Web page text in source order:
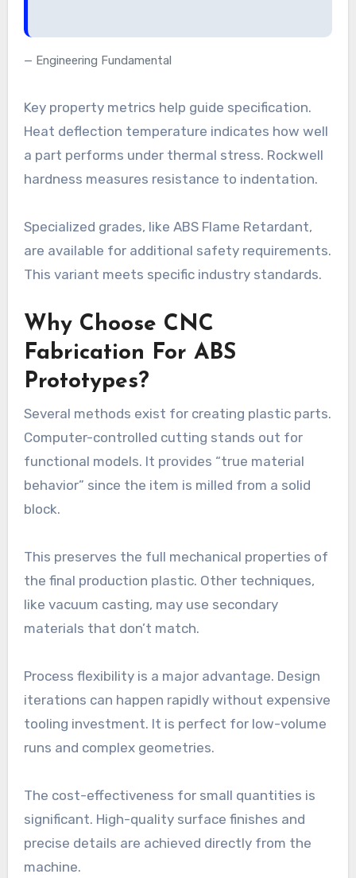
Engineering Fundamental
Key property metrics help guide specification.
Heat deflection temperature indicates how well
a part performs under thermal stress. Rockwell
hardness measures resistance to indentation.
Specialized grades, like ABS Flame Retardant,
are available for additional safety requirements.
This variant meets specific industry standards.
Why Choose CNC
Fabrication For ABS
Prototypes?
Several methods exist for creating plastic parts.
Computer-controlled cutting stands out for
functional models. It provides “true material
behavior” since the item is milled from a solid
block.
This preserves the full mechanical properties of
the final production plastic. Other techniques,
like vacuum casting, may use secondary
materials that don’t match.
Process flexibility is a major advantage. Design
iterations can happen rapidly without expensive
tooling investment. It is perfect for low-volume
runs and complex geometries.
The cost-effectiveness for small quantities is
significant. High-quality surface finishes and
precise details are achieved directly from the
machine.